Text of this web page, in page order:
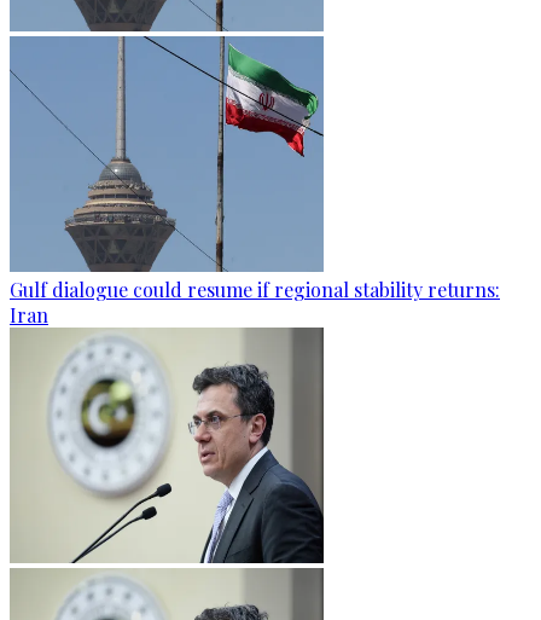
Gulf dialogue could resume if regional stability returns:
Iran